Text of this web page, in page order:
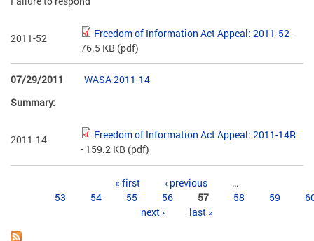
2011-52 Freedom of Information Act Appeal: 2011-52-
76.5 KB (pdf)
07/29/2011
WASA 2011-14
Summary:
2011-14
Freedom of Information Act Appeal: 2011-14R
- 159.2 KB (pdf)
« first ‹ previous
…
53
54 55 56 57 58 59
next ›
last »